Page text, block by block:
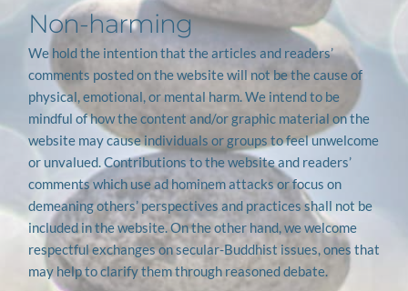
Non-harming
We hold the intention that the articles and readers’
comments posted on the website will not be the cause of
physical, emotional, or mental harm. We intend to be
mindful of how the content and/or graphic material on the
website may cause individuals or groups to feel unwelcome
or unvalued. Contributions to the website and readers’
comments which use ad hominem attacks or focus on
demeaning others’ perspectives and practices shall not be
included in the website. On the other hand, we welcome
respectful exchanges on secular-Buddhist issues, ones that
may help to clarify them through reasoned debate.